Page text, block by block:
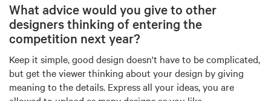
What advice would you give to other
designers thinking of entering the
competition next year?
Keep it simple, good design doesn't have to be complicated,
but get the viewer thinking about your design by giving
meaning to the details. Express all your ideas, you are